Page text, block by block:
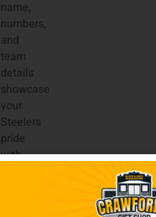
name,
numbers,
and
team
details
showcase
your
Steelers
pride
with